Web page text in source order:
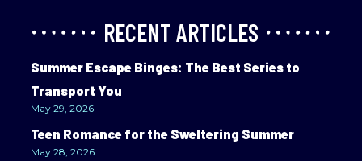
RECENT ARTICLES
Summer Escape Binges: The Best Series to
Transport You
May 29, 2026
Teen Romance for the Sweltering Summer
May 28, 2026